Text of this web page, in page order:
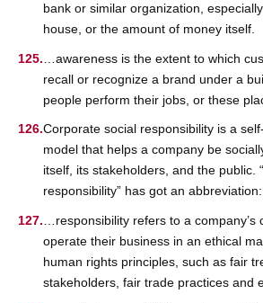
bank or similar organization,
house, or the amount of money itself.
…awareness is the extent to which
recall or recognize a brand under a
people perform their jobs, or these
Corporate social responsibility is a
model that helps a company be
itself, its stakeholders, and the public.
responsibility” has got an
…responsibility refers to a company’s
operate their business in an ethical
human rights principles, such as fair
stakeholders, fair trade practices and